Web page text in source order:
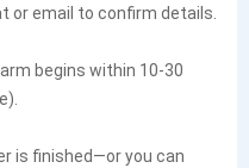
or email to confirm details.
begins within 10-30
is finished—or you can